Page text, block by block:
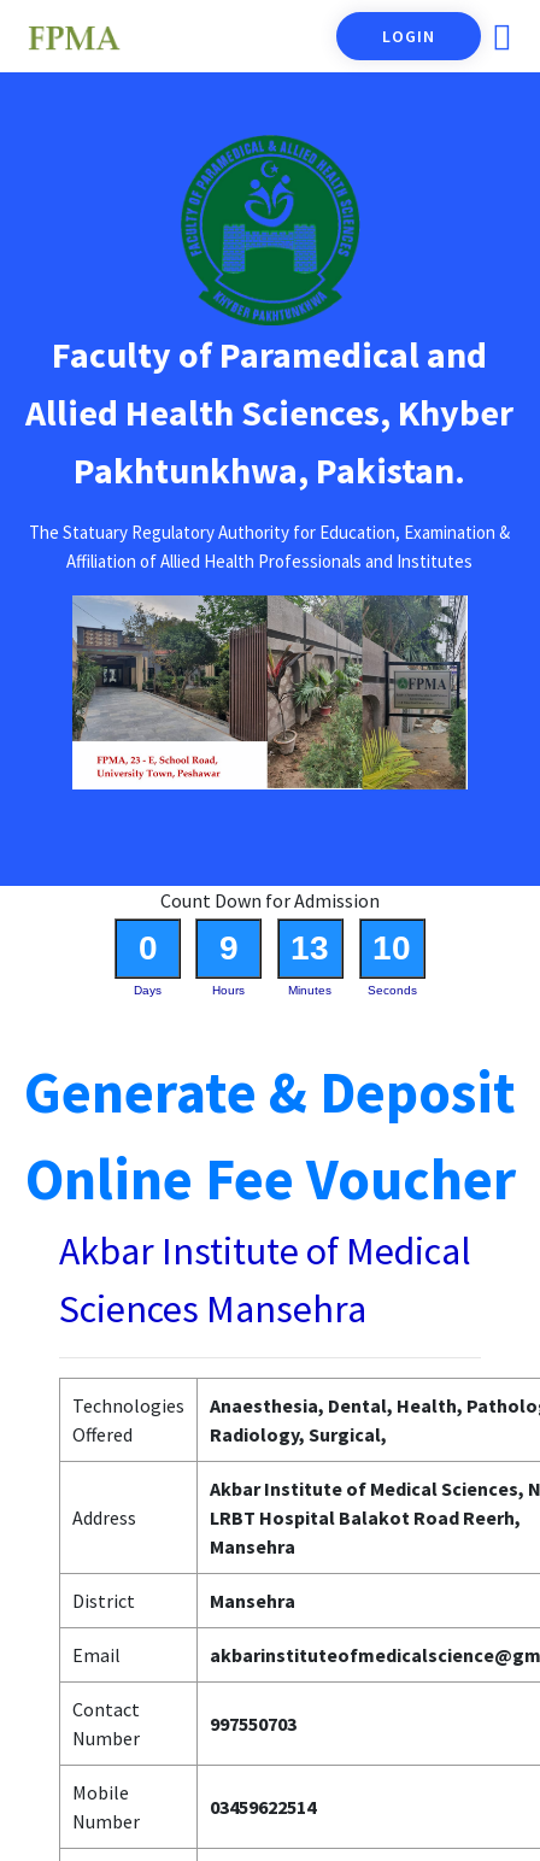
LOGIN
Faculty of Paramedical and
Allied Health Sciences, Khyber
Pakhtunkhwa, Pakistan.
The Statuary Regulatory Authority for Education, Examination &
Affiliation of Allied Health Professionals and Institutes
Count Down for Admission
0 9 13 10
Days Hours Minutes Seconds
Generate & Deposit
Online Fee Voucher
Akbar Institute of Medical
Sciences Mansehra
Technologies
Offered
Anaesthesia, Dental, Health,
Radiology, Surgical,
Address
Akbar Institute of Medical Sciences,
LRBT Hospital Balakot Road Reerh,
Mansehra
District Mansehra
Email
Contact
Number
997550703
Mobile
Number
03459622514